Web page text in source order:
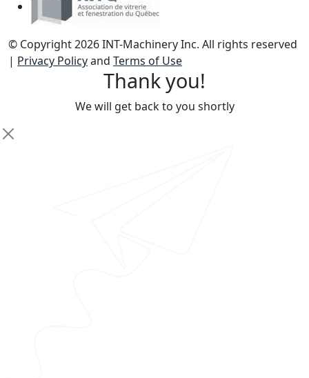
© Copyright 2026 INT-Machinery Inc. All rights reserved
| Privacy Policyand Terms of Use
Thank you!
We will get back to you shortly